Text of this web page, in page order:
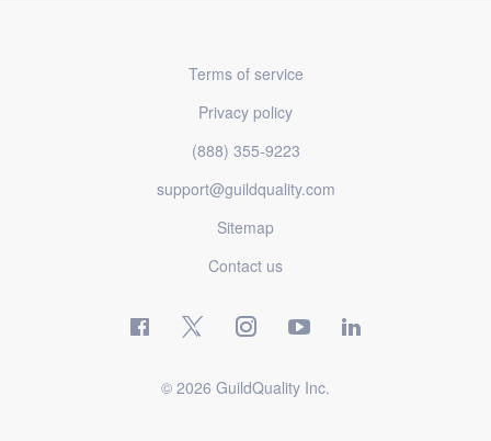
Terms of service
Privacy policy
(888) 355-9223
support@guildquality.com
Sitemap
Contact us
© 2026 GuildQuality Inc.